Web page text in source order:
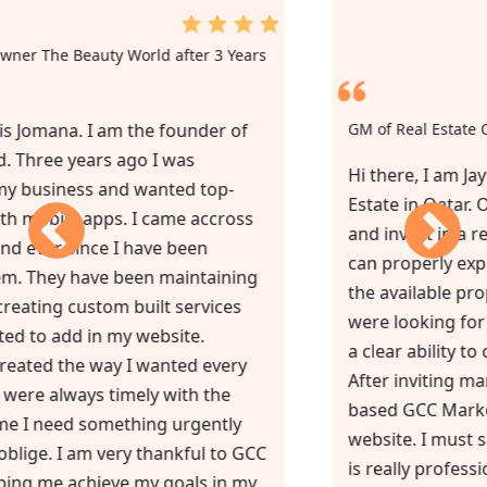
2nd Review from Owner The Beauty World after 3 Years
”Hello, my name is Jomana. I am the founder of
The Beauty World. Three years ago I was
struggling with my business and wanted top-
notch website with mobile apps. I came accross
GCC Marketing and ever since I have been
working with them. They have been maintaining
my website and creating custom built services
and things I wanted to add in my website.
Everything was created the way I wanted every
single time. They were always timely with the
task and sometime I need something urgently
and they always oblige. I am very thankful to GCC